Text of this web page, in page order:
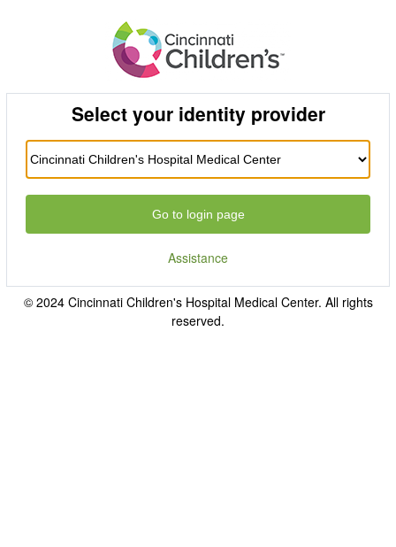
Select your identity provider
Go to login page
Assistance
© 2024 Cincinnati Children's Hospital Medical Center. All rights
reserved.